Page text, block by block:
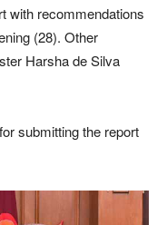
with recommendations
(28). Other
Harsha de Silva
submitting the report